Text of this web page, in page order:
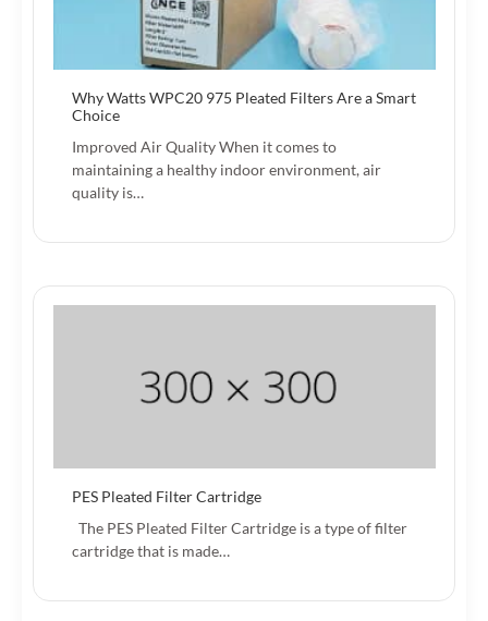
Why Watts WPC20 975 Pleated Filters Are a Smart
Choice
Improved Air Quality When it comes to
maintaining a healthy indoor environment, air
quality is…
PES Pleated Filter Cartridge
The PES Pleated Filter Cartridge is a type of filter
cartridge that is made…